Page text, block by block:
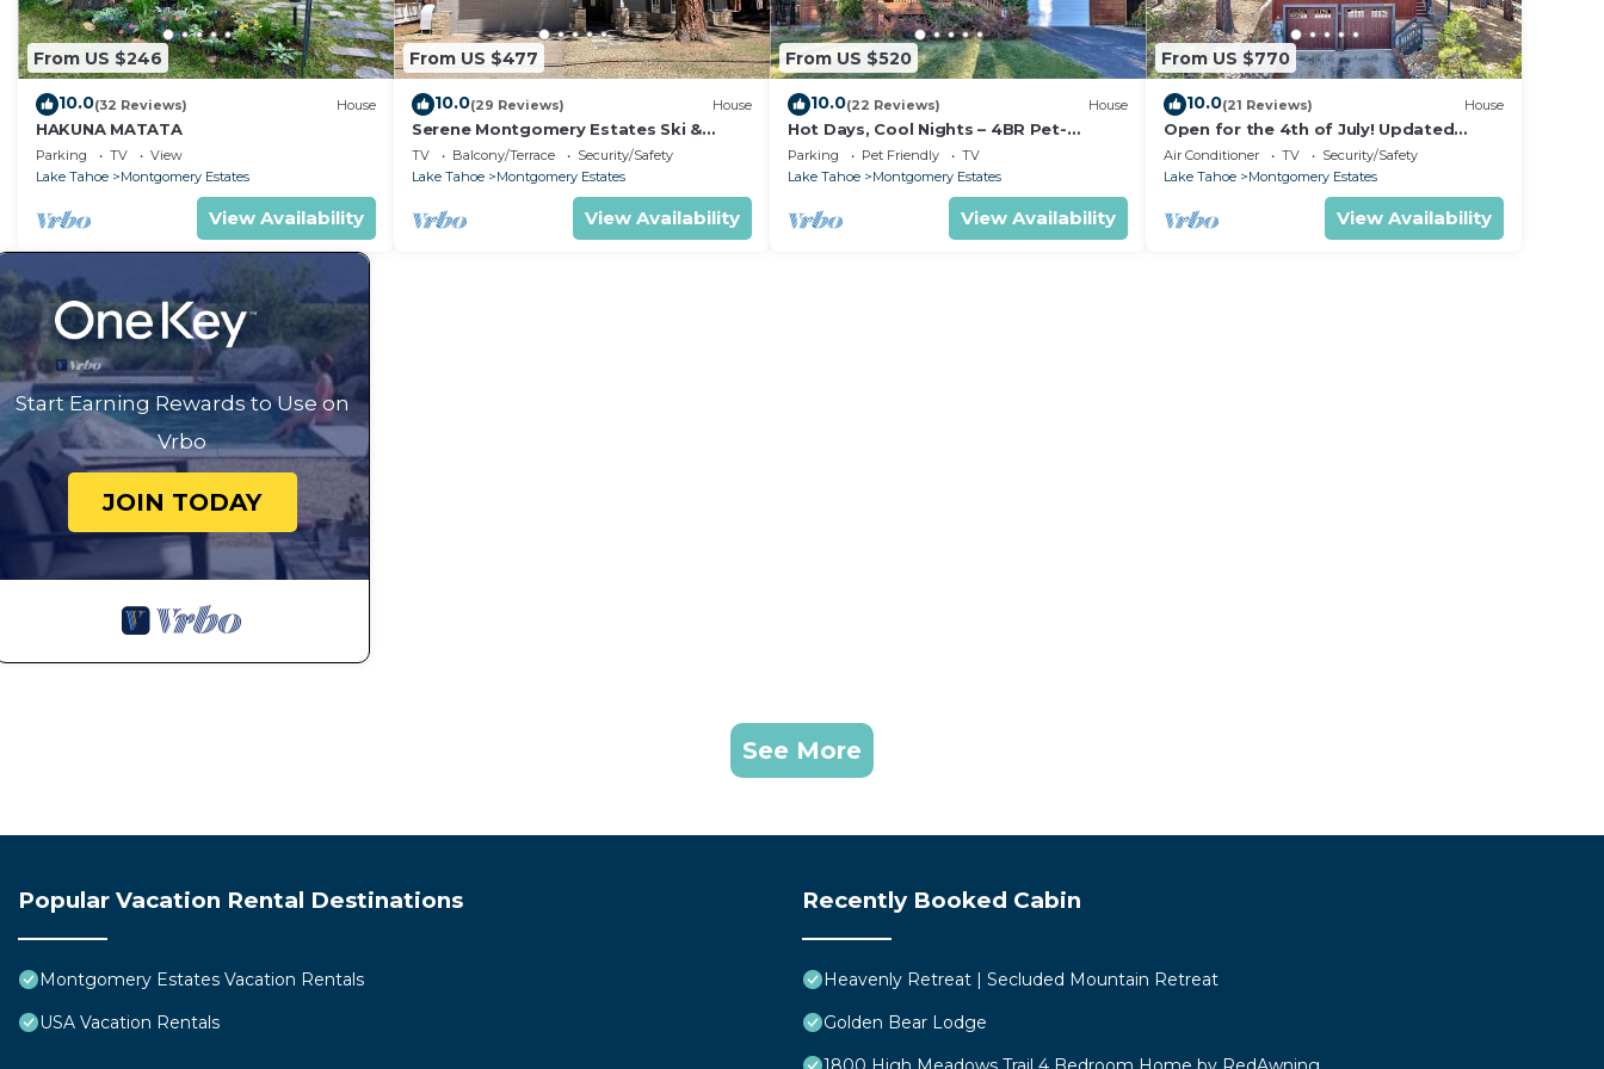
From US $246
10.0(32 Reviews) House
HAKUNA MATATA
Parking TV
View
Lake Tahoe
Montgomery Estates
View Availability
From US $477
10.0(29 Reviews) House
Serene Montgomery Estates Ski &
Beach Haven | Large Deck | Nearby
Hiking
TV Balcony/Terrace
Security/Safety
Lake Tahoe
Montgomery Estates
View Availability
From US $520
10.0(22 Reviews) House
Hot Days, Cool Nights – 4BR Pet-
Friendly Home in South Lake Tahoe
Parking Pet Friendly
TV
Lake Tahoe
Montgomery Estates
View Availability
From US $770
10.0(21 Reviews) House
Open for the 4th of July! Updated
Tahoe Home 4 Bedrooms-
Air Conditioner TV
Security/Safety
Lake Tahoe
Montgomery Estates
View Availability
Start Earning Rewards to Use on
Vrbo
JOIN TODAY
See More
Popular Vacation Rental Destinations
Montgomery Estates Vacation Rentals
USA Vacation Rentals
Recently Booked Cabin
Heavenly Retreat | Secluded Mountain Retreat
Golden Bear Lodge